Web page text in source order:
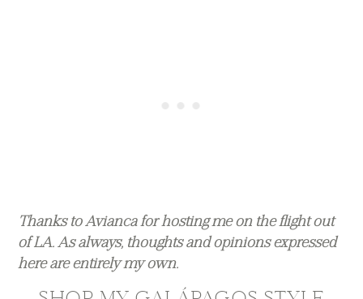
Thanks to Avianca for hosting me on the flight out
of LA. As always, thoughts and opinions expressed
here are entirely my own.